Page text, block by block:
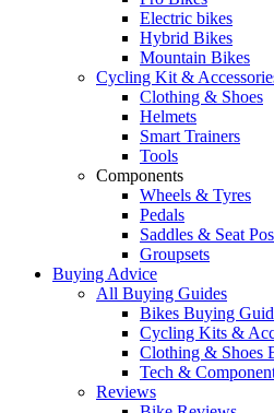
Electric bikes
Hybrid Bikes
Mountain Bikes
Cycling Kit &
Clothing & Shoes
Helmets
Smart Trainers
Tools
Components
Wheels & Tyres
Pedals
Saddles & Seat
Groupsets
Buying Advice
All Buying Guides
Bikes Buying
Cycling Kits &
Clothing & Shoes
Tech &
Reviews